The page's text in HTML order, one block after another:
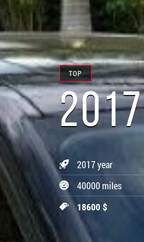
TOP
2017 year
40000 miles
18600 $